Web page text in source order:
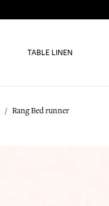
TABLE LINEN
Rang Bed runner